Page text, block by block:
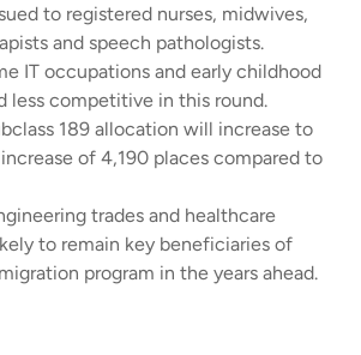
to registered nurses, midwives,
and speech pathologists.
IT occupations and early childhood
less competitive in this round.
189 allocation will increase to
of 4,190 places compared to
trades and healthcare
to remain key beneficiaries of
program in the years ahead.